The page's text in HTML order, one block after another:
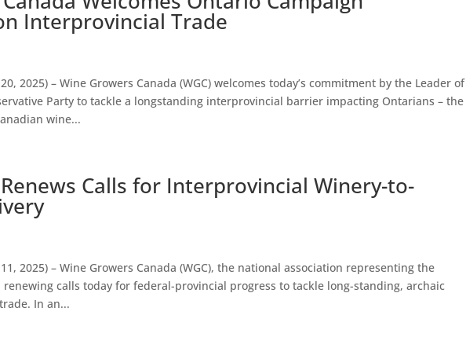
Interprovincial Trade
2025) – Wine Growers Canada (WGC) welcomes today’s commitment by the Leader of
Party to tackle a longstanding interprovincial barrier impacting Ontarians – the
wine...
Calls for Interprovincial Winery-to-
2025) – Wine Growers Canada (WGC), the national association representing the
calls today for federal-provincial progress to tackle long-standing, archaic
In an...